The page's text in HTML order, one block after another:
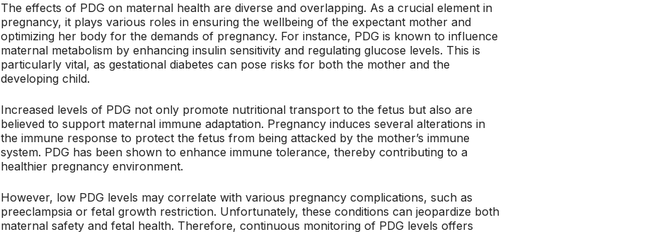
The effects of PDG on maternal health are diverse and overlapping. As a crucial element in
pregnancy, it plays various roles in ensuring the wellbeing of the expectant mother and
optimizing her body for the demands of pregnancy. For instance, PDG is known to influence
maternal metabolism by enhancing insulin sensitivity and regulating glucose levels. This is
particularly vital, as gestational diabetes can pose risks for both the mother and the
developing child.
Increased levels of PDG not only promote nutritional transport to the fetus but also are
believed to support maternal immune adaptation. Pregnancy induces several alterations in
the immune response to protect the fetus from being attacked by the mother’s immune
system. PDG has been shown to enhance immune tolerance, thereby contributing to a
healthier pregnancy environment.
However, low PDG levels may correlate with various pregnancy complications, such as
preeclampsia or fetal growth restriction. Unfortunately, these conditions can jeopardize both
maternal safety and fetal health. Therefore, continuous monitoring of PDG levels offers